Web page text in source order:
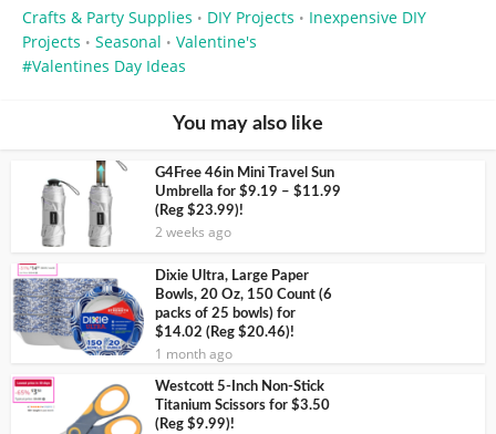
Crafts & Party Supplies • DIY Projects • Inexpensive DIY
Projects • Seasonal • Valentine's
Valentines Day Ideas
You may also like
G4Free 46in Mini Travel Sun
Umbrella for $9.19 – $11.99
(Reg $23.99)!
2 weeks ago
Dixie Ultra, Large Paper
Bowls, 20 Oz, 150 Count (6
packs of 25 bowls) for
$14.02 (Reg $20.46)!
1 month ago
Westcott 5-Inch Non-Stick
Titanium Scissors for $3.50
(Reg $9.99)!